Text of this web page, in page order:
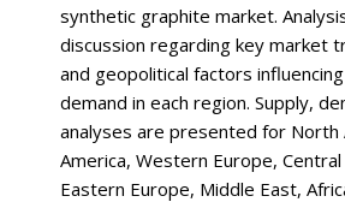
synthetic graphite market.
discussion regarding key market
and geopolitical factors
demand in each region. Supply,
analyses are presented for North
America, Western Europe,
Eastern Europe, Middle East,